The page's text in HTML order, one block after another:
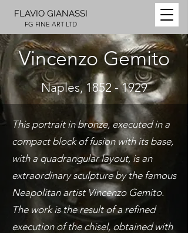
FLAVIO GIANASSI
FG FINE ART LTD
Vincenzo Gemito
Naples,1852 - 1929
This portrait in bronze, executed in a
compact block of fusion with its base,
with a quadrangular layout, is an
extraordinary sculpture by the famous
Neapolitan artist Vincenzo Gemito.
The work is the result of a refined
execution of the chisel, obtained with